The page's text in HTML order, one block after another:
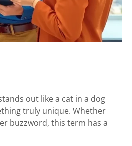
out like a cat in a dog
truly unique. Whether
buzzword, this term has a